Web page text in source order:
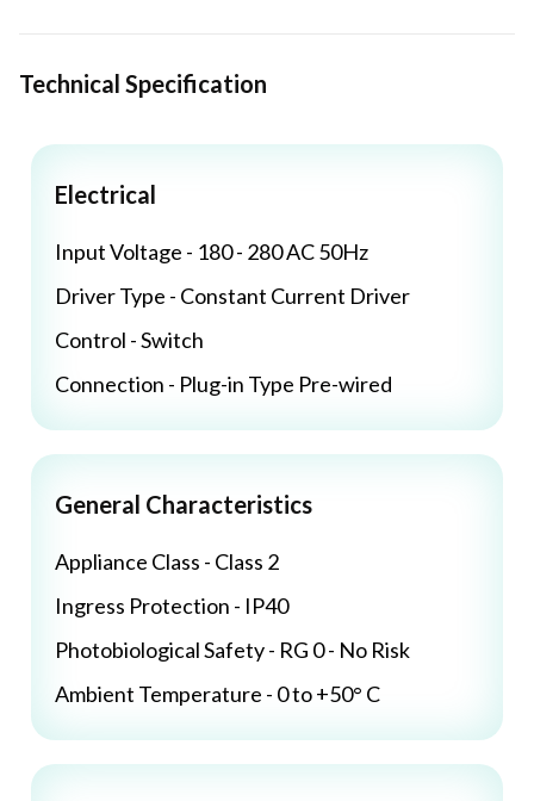
Technical Specification
Electrical
Input Voltage - 180 - 280 AC 50Hz
Driver Type - Constant Current Driver
Control - Switch
Connection - Plug-in Type Pre-wired
General Characteristics
Appliance Class - Class 2
Ingress Protection - IP40
Photobiological Safety - RG 0 - No Risk
Ambient Temperature - 0 to +50° C